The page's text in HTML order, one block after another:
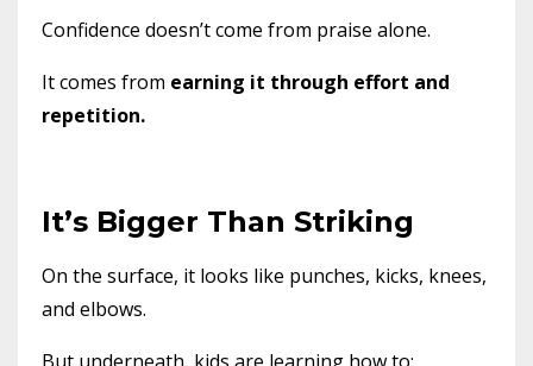
Confidence doesn’t come from praise alone.
It comes from earning it through effort and
repetition.
It’s Bigger Than Striking
On the surface, it looks like punches, kicks, knees,
and elbows.